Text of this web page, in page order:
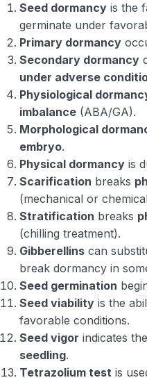
Seed dormancy is the
germinate under
Primary dormancy
Secondary dormancy
under adverse
Physiological
imbalance (ABA/GA).
Morphological
embryo.
Physical dormancy is
Scarification breaks
(mechanical or
Stratification breaks
(chilling treatment).
Gibberellins can
break dormancy in
Seed germination
Seed viability is the
favorable conditions.
Seed vigor indicates the
seedling.
Tetrazolium test is